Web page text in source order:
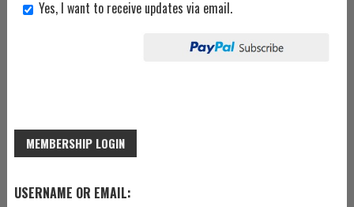
Yes, I want to receive updates via email.
MEMBERSHIP LOGIN
USERNAME OR EMAIL: